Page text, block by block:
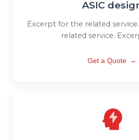
ASIC
Excerpt for the related
related service.
Get a Quote →